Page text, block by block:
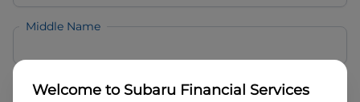
Middle Name
Last Name
Welcome to Subaru Financial Services